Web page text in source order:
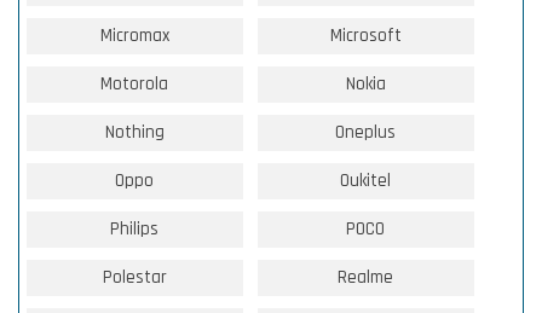
Micromax Microsoft
Motorola Nokia
Nothing Oneplus
Oppo Oukitel
Philips POCO
Polestar Realme